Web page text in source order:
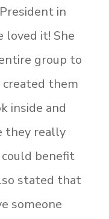
in
loved it! She
group to
them
inside and
they really
benefit
stated that
someone